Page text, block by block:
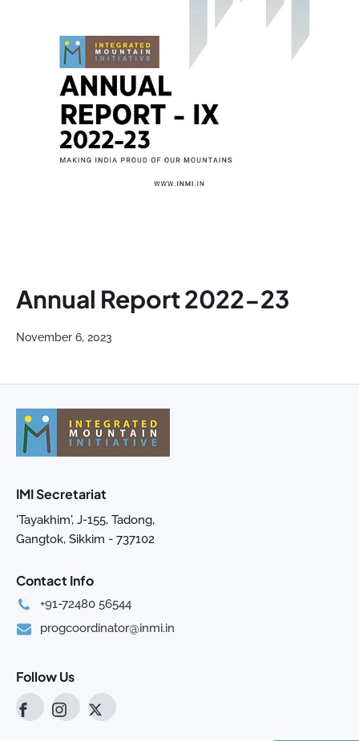
Annual Report 2022-23
November 6, 2023
IMI Secretariat
'Tayakhim', J-155, Tadong,
Gangtok, Sikkim - 737102
Contact Info
+91-72480 56544
progcoordinator@inmi.in
Follow Us